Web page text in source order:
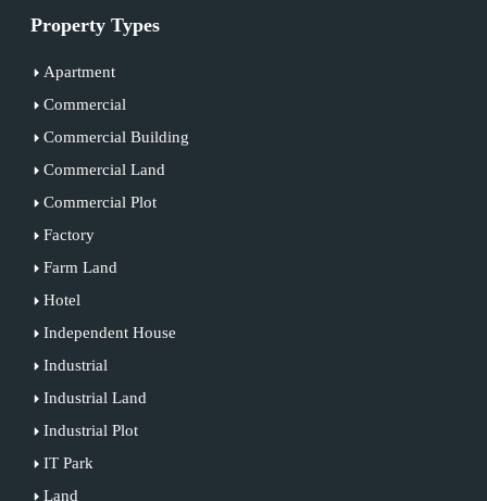
Property Types
Apartment
Commercial
Commercial Building
Commercial Land
Commercial Plot
Factory
Farm Land
Hotel
Independent House
Industrial
Industrial Land
Industrial Plot
IT Park
Land